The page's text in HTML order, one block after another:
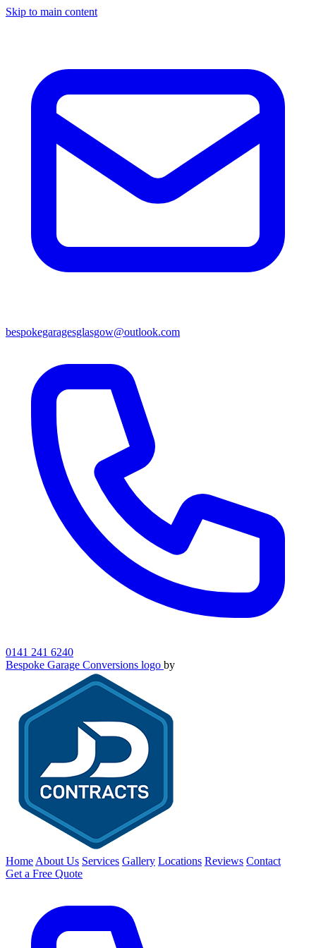
Skip to main content
bespokegaragesglasgow@outlook.com
0141 241 6240
Bespoke Garage Conversions logo by
Home About Us Services Gallery Locations Reviews Contact
Get a Free Quote